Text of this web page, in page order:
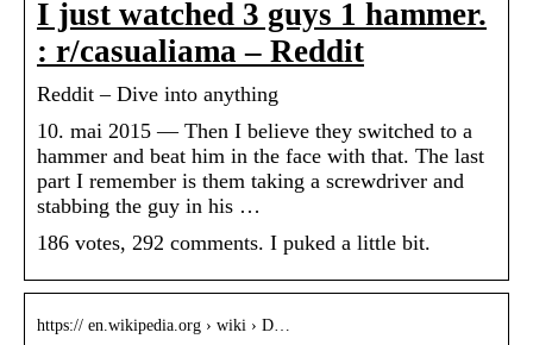
I just watched 3 guys 1 hammer.
: r/casualiama – Reddit
Reddit – Dive into anything
10. mai 2015 — Then I believe they switched to a
hammer and beat him in the face with that. The last
part I remember is them taking a screwdriver and
stabbing the guy in his …
186 votes, 292 comments. I puked a little bit.
https:// en.wikipedia.org › wiki › D…